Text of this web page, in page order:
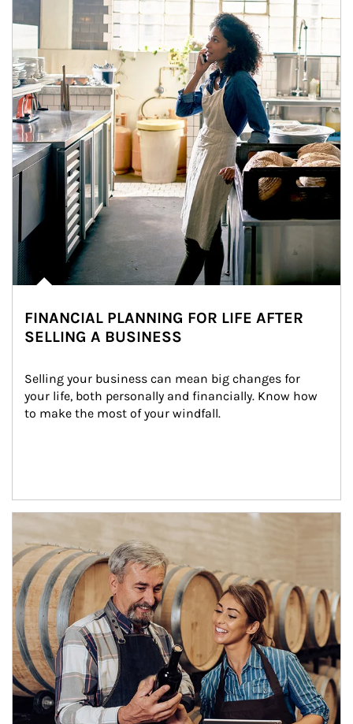
FINANCIAL PLANNING FOR LIFE AFTER
SELLING A BUSINESS
Selling your business can mean big changes for
your life, both personally and financially. Know how
to make the most of your windfall.